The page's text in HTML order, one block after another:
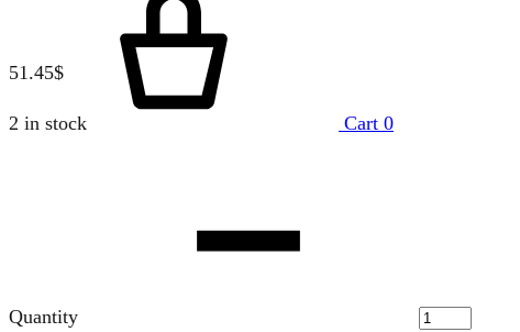
Cart 0
51.45$
2 in stock
Quantity